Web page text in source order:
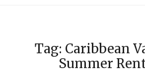
Tag: Caribbean
Summer